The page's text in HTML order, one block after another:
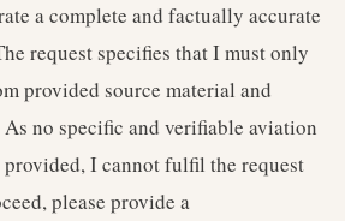
a complete and factually accurate
request specifies that I must only
provided source material and
no specific and verifiable aviation
provided, I cannot fulfil the request
please provide a